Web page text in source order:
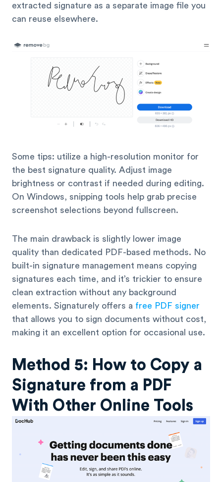
extracted signature as a separate image file you
can reuse elsewhere.
Some tips: utilize a high-resolution monitor for
the best signature quality. Adjust image
brightness or contrast if needed during editing.
On Windows, snipping tools help grab precise
screenshot selections beyond fullscreen.
The main drawback is slightly lower image
quality than dedicated PDF-based methods. No
built-in signature management means copying
signatures each time, and it’s trickier to ensure
clean extraction without any background
elements. Signaturely offers a free PDF signer
that allows you to sign documents without cost,
making it an excellent option for occasional use.
Method 5: How to Copy a
Signature from a PDF
With Other Online Tools